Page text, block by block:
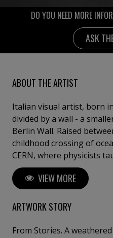
DO YOU NEED MORE
ASK
ABOUT THE ARTIST
Italian visual artist, born
divided by a wall - a
Berlin Wall. Raised
childhood crossing of
CERN, where physicists
more than one truth, and
International Labour
colleagues from 187
between Vienna and
panel and Bohemian
VIEW MORE
ARTWORK STORY
From Stories. A